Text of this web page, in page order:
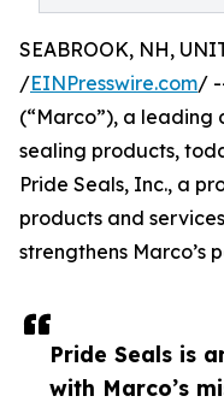
Pride Seals is
with Marco’s
SEABROOK, NH,
/EINPresswire.com/
(“Marco”), a
sealing products,
Pride Seals, Inc., a
products and
strengthens Marco’s